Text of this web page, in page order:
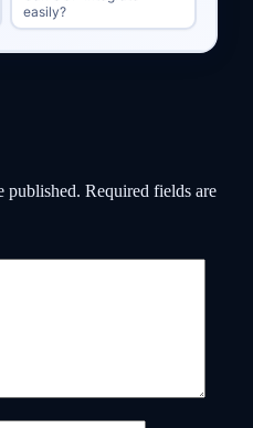
easily?
published. Required fields are